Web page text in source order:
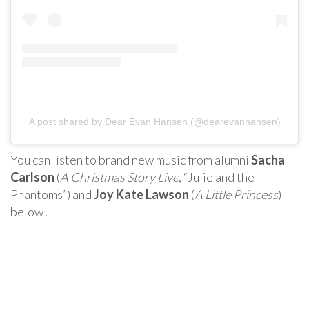
A post shared by Dear Evan Hansen (@dearevanhansen)
You can listen to brand new music from alumni Sacha
Carlson (A Christmas Story Live, “Julie and the
Phantoms”) andJoy Kate Lawson (A Little Princess)
below!